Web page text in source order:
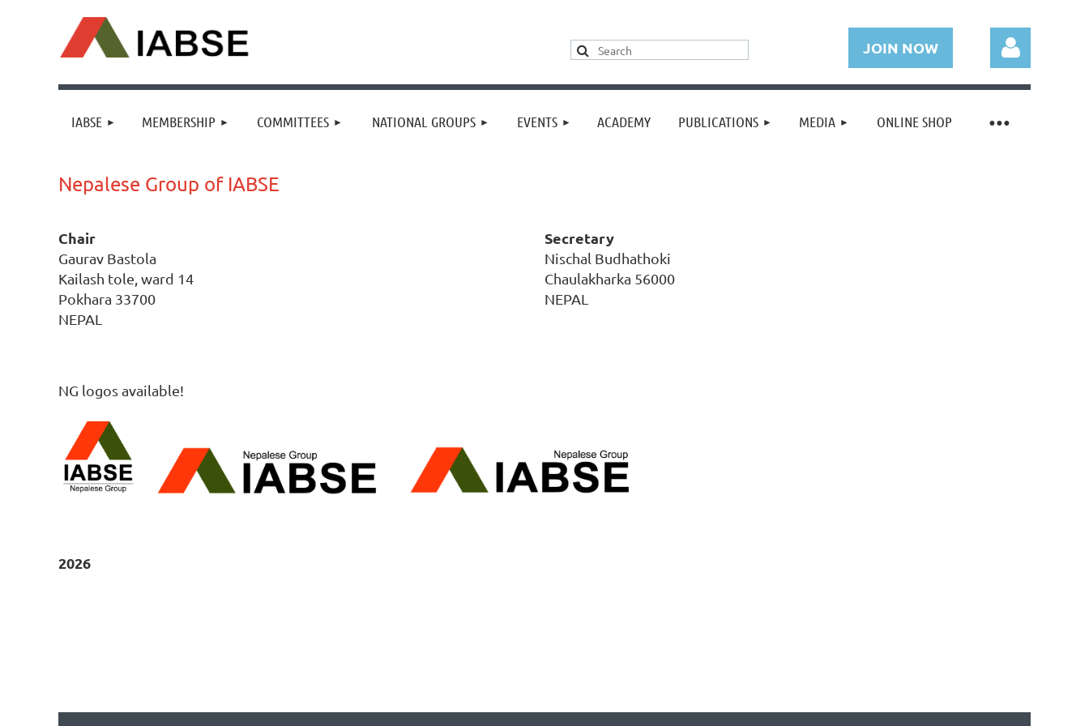
JOIN NOW
IABSE MEMBERSHIP COMMITTEES NATIONAL GROUPS EVENTS ACADEMY PUBLICATIONS MEDIA ONLINE SHOP
≡
Nepalese Group of IABSE
Chair
Gaurav Bastola
Kailash tole, ward 14
Pokhara 33700
NEPAL
Secretary
Nischal Budhathoki
Chaulakharka 56000
NEPAL
NG logos available!
2026